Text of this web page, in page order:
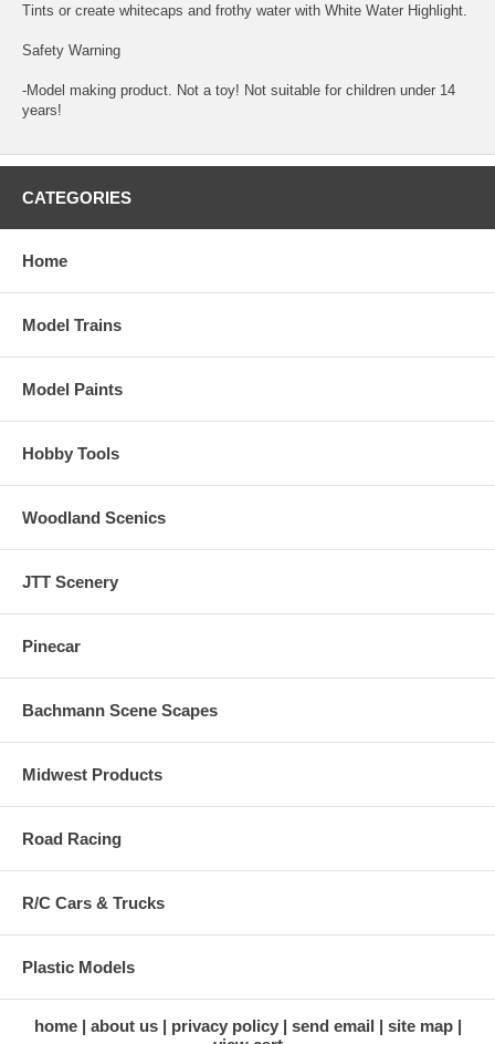
Tints or create whitecaps and frothy water with White Water Highlight.
Safety Warning
-Model making product. Not a toy! Not suitable for children under 14
years!
CATEGORIES
Home
Model Trains
Model Paints
Hobby Tools
Woodland Scenics
JTT Scenery
Pinecar
Bachmann Scene Scapes
Midwest Products
Road Racing
R/C Cars & Trucks
Plastic Models
home about us privacy policy send email
site map